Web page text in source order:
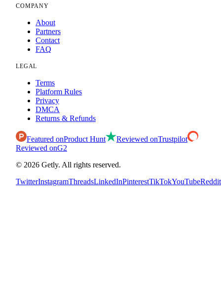
COMPANY
About
Partners
Contact
FAQ
LEGAL
Terms
Platform Rules
Privacy
DMCA
Returns & Refunds
Featured onProduct Hunt Reviewed onTrustpilot
Reviewed onG2
© 2026 Getly. All rights reserved.
TwitterInstagramThreadsLinkedInPinterestTikTokYouTubeReddit